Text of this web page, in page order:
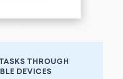
THROUGH
DEVICES